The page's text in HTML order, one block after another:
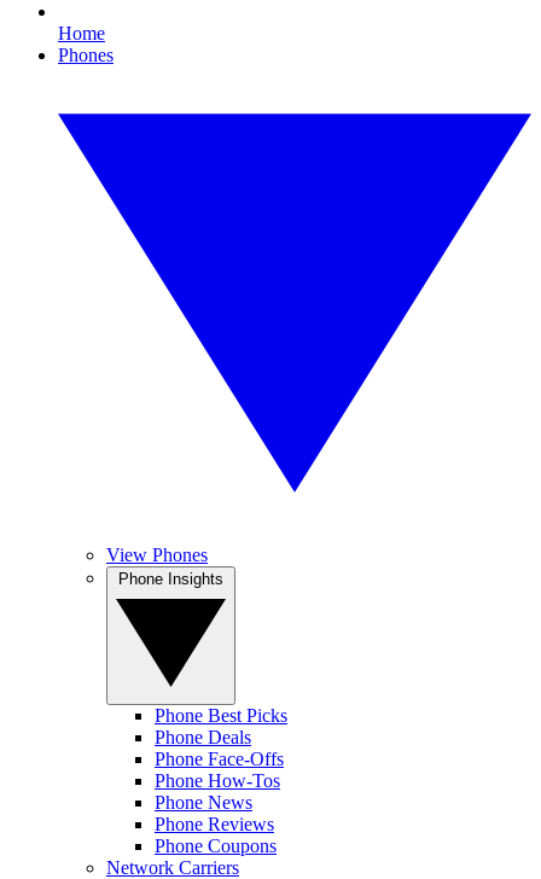
Home
Phones
View Phones
Phone Best Picks
Phone Deals
Phone Face-Offs
Phone How-Tos
Phone News
Phone Reviews
Phone Coupons
Network Carriers